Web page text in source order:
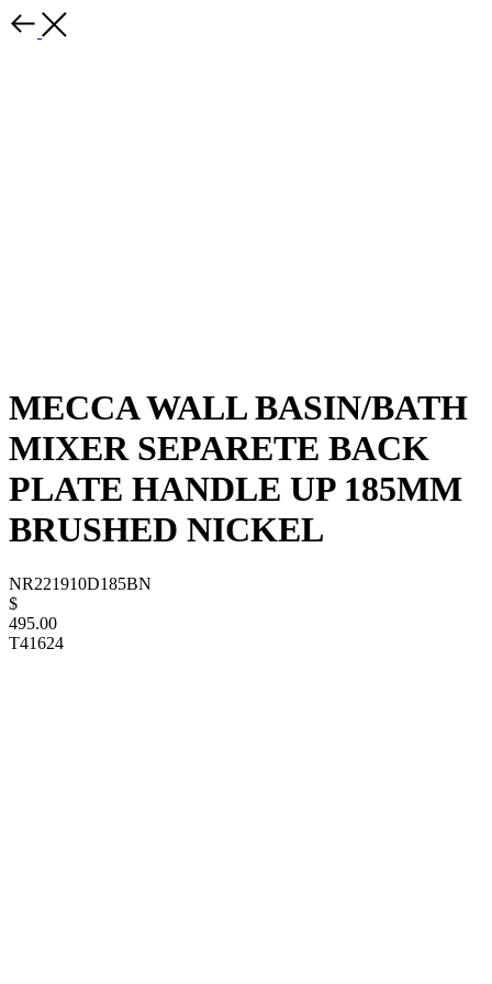
MECCA WALL BASIN/BATH
MIXER SEPARETE BACK
PLATE HANDLE UP 185MM
BRUSHED NICKEL
NR221910D185BN
$
495.00
T41624